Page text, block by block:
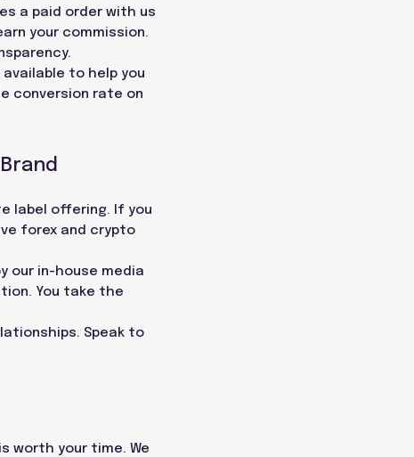
a paid order with us
your commission.
to help you
conversion rate on
label offering. If you
forex and crypto
our in-house media
You take the
Speak to
worth your time. We